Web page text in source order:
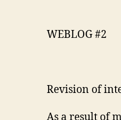
WEBLOG #2
Revision of